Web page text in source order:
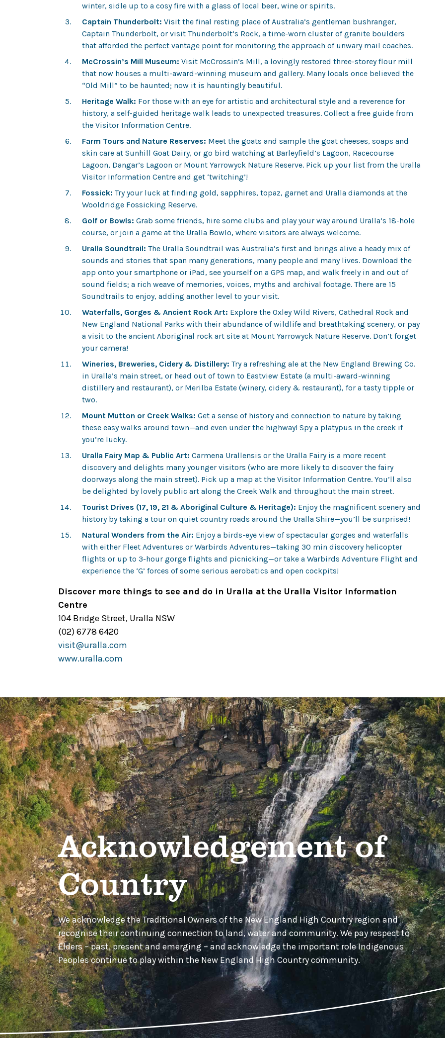
winter, sidle up to a cosy fire with a glass of local beer, wine or spirits.
Captain Thunderbolt: Visit the final resting place of Australia’s gentleman bushranger,
Captain Thunderbolt, or visit Thunderbolt’s Rock, a time-worn cluster of granite boulders
that afforded the perfect vantage point for monitoring the approach of unwary mail coaches.
McCrossin’s Mill Museum: Visit McCrossin’s Mill, a lovingly restored three-storey flour mill
that now houses a multi-award-winning museum and gallery. Many locals once believed the
“Old Mill” to be haunted; now it is hauntingly beautiful.
Heritage Walk: For those with an eye for artistic and architectural style and a reverence for
history, a self-guided heritage walk leads to unexpected treasures. Collect a free guide from
the Visitor Information Centre.
Farm Tours and Nature Reserves: Meet the goats and sample the goat cheeses, soaps and
skin care at Sunhill Goat Dairy, or go bird watching at Barleyfield’s Lagoon, Racecourse
Lagoon, Dangar’s Lagoon or Mount Yarrowyck Nature Reserve. Pick up your list from the Uralla
Visitor Information Centre and get ‘twitching’!
Fossick: Try your luck at finding gold, sapphires, topaz, garnet and Uralla diamonds at the
Wooldridge Fossicking Reserve.
Golf or Bowls: Grab some friends, hire some clubs and play your way around Uralla’s 18-hole
course, or join a game at the Uralla Bowlo, where visitors are always welcome.
Uralla Soundtrail: The Uralla Soundtrail was Australia’s first and brings alive a heady mix of
sounds and stories that span many generations, many people and many lives. Download the
app onto your smartphone or iPad, see yourself on a GPS map, and walk freely in and out of
sound fields; a rich weave of memories, voices, myths and archival footage. There are 15
Soundtrails to enjoy, adding another level to your visit.
Waterfalls, Gorges & Ancient Rock Art: Explore the Oxley Wild Rivers, Cathedral Rock and
New England National Parks with their abundance of wildlife and breathtaking scenery, or pay
a visit to the ancient Aboriginal rock art site at Mount Yarrowyck Nature Reserve. Don’t forget
your camera!
Wineries, Breweries, Cidery & Distillery: Try a refreshing ale at the New England Brewing Co.
in Uralla’s main street, or head out of town to Eastview Estate (a multi-award-winning
distillery and restaurant), or Merilba Estate (winery, cidery & restaurant), for a tasty tipple or
two.
Mount Mutton or Creek Walks: Get a sense of history and connection to nature by taking
these easy walks around town—and even under the highway! Spy a platypus in the creek if
you’re lucky.
Uralla Fairy Map & Public Art: Carmena Urallensis or the Uralla Fairy is a more recent
discovery and delights many younger visitors (who are more likely to discover the fairy
doorways along the main street). Pick up a map at the Visitor Information Centre. You’ll also
be delighted by lovely public art along the Creek Walk and throughout the main street.
Tourist Drives (17, 19, 21 & Aboriginal Culture & Heritage): Enjoy the magnificent scenery and
history by taking a tour on quiet country roads around the Uralla Shire—you’ll be surprised!
Natural Wonders from the Air: Enjoy a birds-eye view of spectacular gorges and waterfalls
with either Fleet Adventures or Warbirds Adventures—taking 30 min discovery helicopter
flights or up to 3-hour gorge flights and picnicking—or take a Warbirds Adventure Flight and
experience the ‘G’ forces of some serious aerobatics and open cockpits!
Discover more things to see and do in Uralla at the Uralla Visitor Information
Centre
104 Bridge Street, Uralla NSW
(02) 6778 6420
visit@uralla.com
www.uralla.com
Acknowledgement of
Country
We acknowledge the Traditional Owners of the New England High Country region and
recognise their continuing connection to land, water and community. We pay respect to
Elders – past, present and emerging – and acknowledge the important role Indigenous
Peoples continue to play within the New England High Country community.